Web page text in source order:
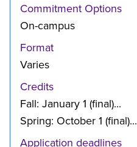
Commitment Options
On-campus
Format
Varies
Credits
Fall: January 1 (final)...
Spring: October 1 (final)...
Application deadlines